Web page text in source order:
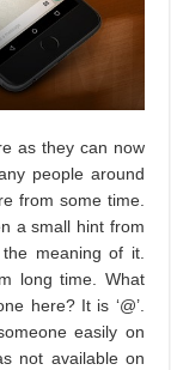
as they can now
people around
from some time.
a small hint from
meaning of it.
long time. What
here? It is ‘@’.
easily on
not available on